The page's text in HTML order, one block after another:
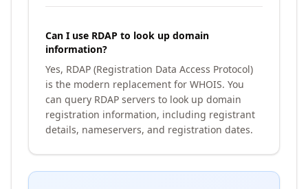
Can I use RDAP to look up domain
information?
Yes, RDAP (Registration Data Access Protocol)
is the modern replacement for WHOIS. You
can query RDAP servers to look up domain
registration information, including registrant
details, nameservers, and registration dates.